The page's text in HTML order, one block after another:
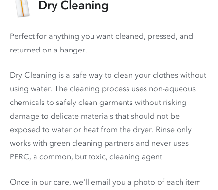
Dry Cleaning
Perfect for anything you want cleaned, pressed, and
returned on a hanger.
Dry Cleaning is a safe way to clean your clothes without
using water. The cleaning process uses non-aqueous
chemicals to safely clean garments without risking
damage to delicate materials that should not be
exposed to water or heat from the dryer. Rinse only
works with green cleaning partners and never uses
PERC, a common, but toxic, cleaning agent.
Once in our care, we'll email you a photo of each item